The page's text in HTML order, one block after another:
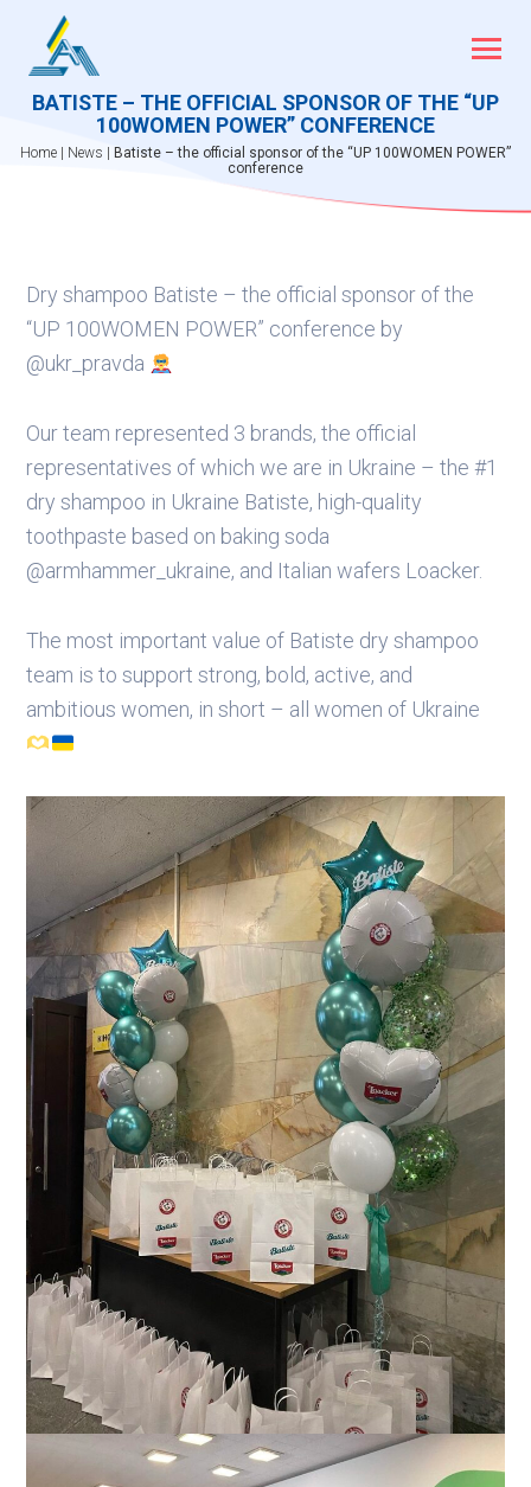
BATISTE – THE OFFICIAL SPONSOR OF THE “UP
100WOMEN POWER” CONFERENCE
Home | News | Batiste – the official sponsor of the “UP 100WOMEN POWER”
conference
Dry shampoo Batiste – the official sponsor of the
“UP 100WOMEN POWER” conference by
@ukr_pravda
Our team represented 3 brands, the official
representatives of which we are in Ukraine – the #1
dry shampoo in Ukraine Batiste, high-quality
toothpaste based on baking soda
@armhammer_ukraine, and Italian wafers Loacker.​
The most important value of Batiste dry shampoo
team is to support strong, bold, active, and
ambitious women, in short – all women of Ukraine